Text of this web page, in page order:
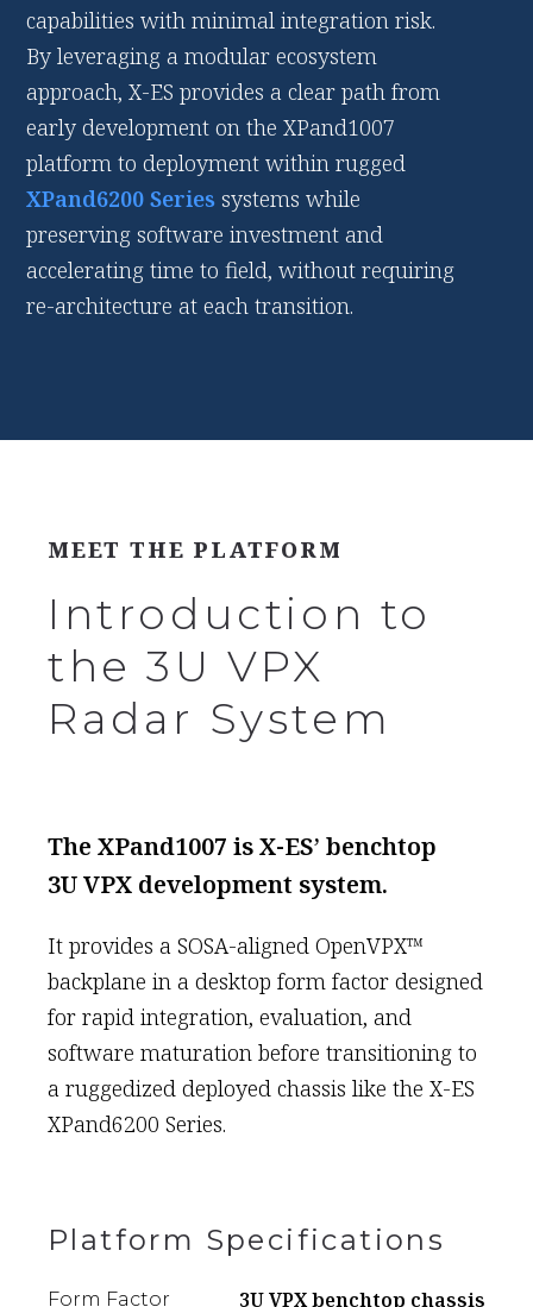
capabilities with minimal integration risk.
By leveraging a modular ecosystem
approach, X-ES provides a clear path from
early development on the XPand1007
platform to deployment within rugged
XPand6200 Series systems while
preserving software investment and
accelerating time to field, without requiring
re-architecture at each transition.
MEET THE PLATFORM
Introduction to
the 3U VPX
Radar System
The XPand1007 is X-ES’ benchtop
3U VPX development system.
It provides a SOSA-aligned OpenVPX™
backplane in a desktop form factor designed
for rapid integration, evaluation, and
software maturation before transitioning to
a ruggedized deployed chassis like the X-ES
XPand6200 Series.
Platform Specifications
Form Factor 3U VPX benchtop chassis